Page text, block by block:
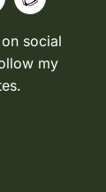
social
my